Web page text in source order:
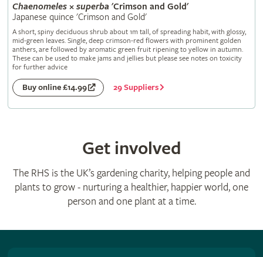
Chaenomeles× superba 'Crimson and Gold'
Japanese quince 'Crimson and Gold'
A short, spiny deciduous shrub about 1m tall, of spreading habit, with glossy,
mid-green leaves. Single, deep crimson-red flowers with prominent golden
anthers, are followed by aromatic green fruit ripening to yellow in autumn.
These can be used to make jams and jellies but please see notes on toxicity
for further advice
Buy online £14.99 29 Suppliers
Get involved
The RHS is the UK’s gardening charity, helping people and
plants to grow - nurturing a healthier, happier world, one
person and one plant at a time.